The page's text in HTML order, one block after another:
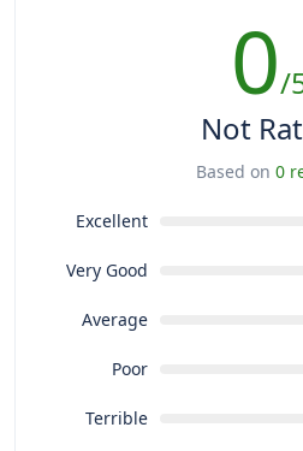
0/
Not
Based on 0
Excellent
Very Good
Average
Poor
Terrible